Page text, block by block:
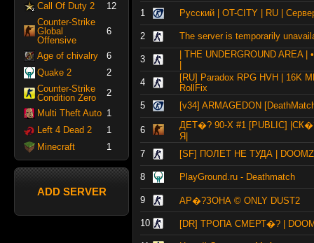
Call Of Duty 2
12
Counter-Strike
Global
Offensive
6
Age of chivalry
6
Quake 2
2
Counter-Strike
Condition Zero
2
Multi Theft Auto 1
Left 4 Dead 2
1
Minecraft
1
ADD SERVER
1 Русский | OT-CITY | RU |
2 The server is temporarily
3
| THE UNDERGROUND AREA |
4
[RU] Paradox RPG HVH | 16K
RollFix
5
[v34] ARMAGEDON
6
ДЕТ�? 90-X #1 [PUBLIC]
Я|
7
[SF] ПОЛЕТ НЕ ТУДА |
8 PlayGround.ru - Deathmatch
9 АР�?ЗОНА © ONLY DUST2
10 [DR] ТРОПА СМЕРТ�? |